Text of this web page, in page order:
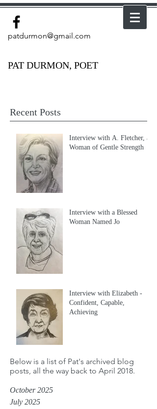
patdurmon@gmail.com
PAT DURMON, POET
Recent Posts
Interview with A. Fletcher, a
Woman of Gentle Strength
Interview with a Blessed
Woman Named Jo
Interview with Elizabeth -
Confident, Capable,
Achieving
Below is a list of Pat's archived blog
posts, all the way back to April 2018.
October 2025
July 2025